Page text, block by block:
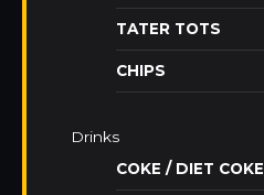
TATER TOTS
CHIPS
Drinks
COKE / DIET COKE